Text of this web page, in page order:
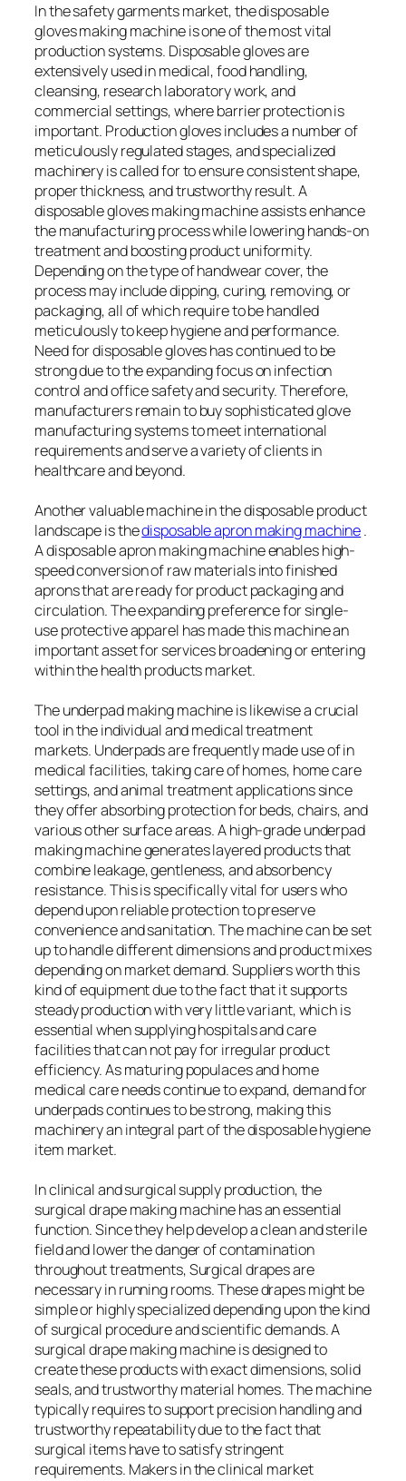
In the safety garments market, the disposable
gloves making machine is one of the most vital
production systems. Disposable gloves are
extensively used in medical, food handling,
cleansing, research laboratory work, and
commercial settings, where barrier protection is
important. Production gloves includes a number of
meticulously regulated stages, and specialized
machinery is called for to ensure consistent shape,
proper thickness, and trustworthy result. A
disposable gloves making machine assists enhance
the manufacturing process while lowering hands-on
treatment and boosting product uniformity.
Depending on the type of handwear cover, the
process may include dipping, curing, removing, or
packaging, all of which require to be handled
meticulously to keep hygiene and performance.
Need for disposable gloves has continued to be
strong due to the expanding focus on infection
control and office safety and security. Therefore,
manufacturers remain to buy sophisticated glove
manufacturing systems to meet international
requirements and serve a variety of clients in
healthcare and beyond.
Another valuable machine in the disposable product
landscape is thedisposable apron making machine.
A disposable apron making machine enables high-
speed conversion of raw materials into finished
aprons that are ready for product packaging and
circulation. The expanding preference for single-
use protective apparel has made this machine an
important asset for services broadening or entering
within the health products market.
The underpad making machine is likewise a crucial
tool in the individual and medical treatment
markets. Underpads are frequently made use of in
medical facilities, taking care of homes, home care
settings, and animal treatment applications since
they offer absorbing protection for beds, chairs, and
various other surface areas. A high-grade underpad
making machine generates layered products that
combine leakage, gentleness, and absorbency
resistance. This is specifically vital for users who
depend upon reliable protection to preserve
convenience and sanitation. The machine can be set
up to handle different dimensions and product mixes
depending on market demand. Suppliers worth this
kind of equipment due to the fact that it supports
steady production with very little variant, which is
essential when supplying hospitals and care
facilities that can not pay for irregular product
efficiency. As maturing populaces and home
medical care needs continue to expand, demand for
underpads continues to be strong, making this
machinery an integral part of the disposable hygiene
item market.
In clinical and surgical supply production, the
surgical drape making machine has an essential
function. Since they help develop a clean and sterile
field and lower the danger of contamination
throughout treatments, Surgical drapes are
necessary in running rooms. These drapes might be
simple or highly specialized depending upon the kind
of surgical procedure and scientific demands. A
surgical drape making machine is designed to
create these products with exact dimensions, solid
seals, and trustworthy material homes. The machine
typically requires to support precision handling and
trustworthy repeatability due to the fact that
surgical items have to satisfy stringent
requirements. Makers in the clinical market